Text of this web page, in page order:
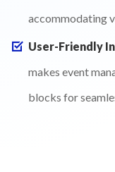
accommodating
User-Friendly
makes event
blocks for